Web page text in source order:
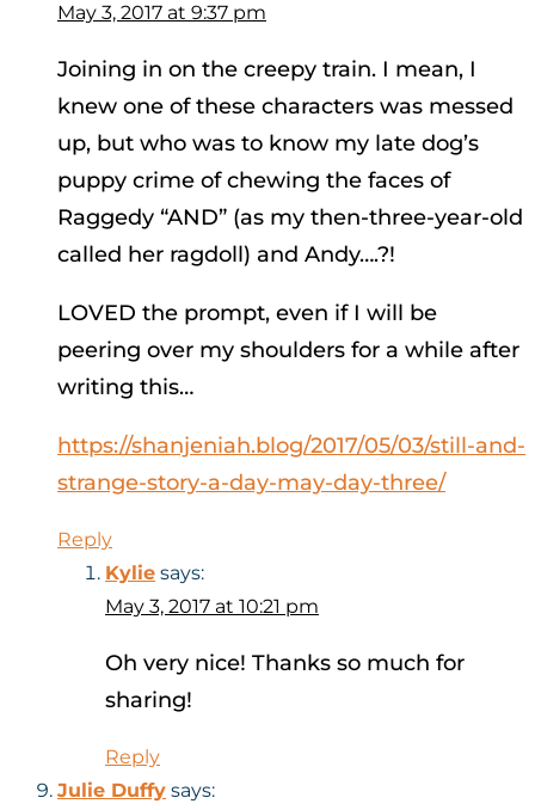
May 3, 2017 at 9:37 pm
Joining in on the creepy train. I mean, I
knew one of these characters was messed
up, but who was to know my late dog’s
puppy crime of chewing the faces of
Raggedy “AND” (as my then-three-year-old
called her ragdoll) and Andy….?!
LOVED the prompt, even if I will be
peering over my shoulders for a while after
writing this…
https://shanjeniah.blog/2017/05/03/still-and-
strange-story-a-day-may-day-three/
Reply
Kylie says:
May 3, 2017 at 10:21 pm
Oh very nice! Thanks so much for
sharing!
Reply
Julie Duffy says: